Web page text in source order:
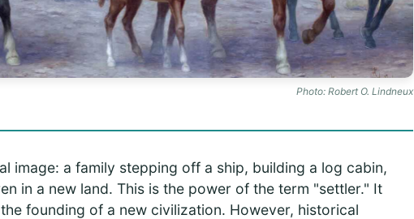
Photo: Robert O. Lindneux
image: a family stepping off a ship, building a log cabin,
in a new land. This is the power of the term "settler." It
founding of a new civilization. However, historical